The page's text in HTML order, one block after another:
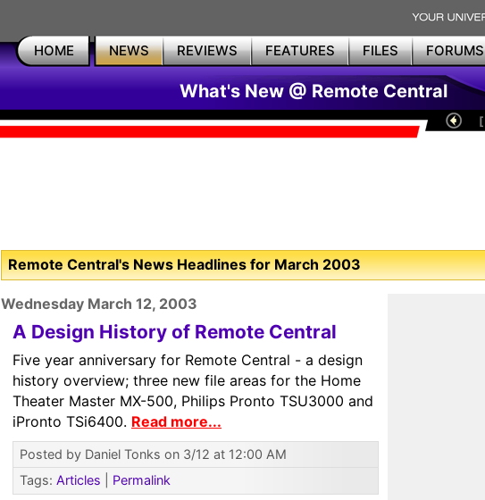
HOME NEWS REVIEWS FEATURES FILES FORUMS
What's New @ Remote Central
[
Remote Central's News Headlines for March 2003
Wednesday March 12, 2003
A Design History of Remote Central
Five year anniversary for Remote Central - a design
history overview; three new file areas for the Home
Theater Master MX-500, Philips Pronto TSU3000 and
iPronto TSi6400. Read more...
Posted by Daniel Tonks on 3/12 at 12:00 AM
Tags: Articles Permalink